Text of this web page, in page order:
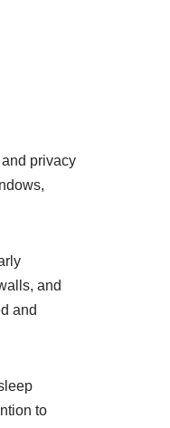
privacy
and
and
to